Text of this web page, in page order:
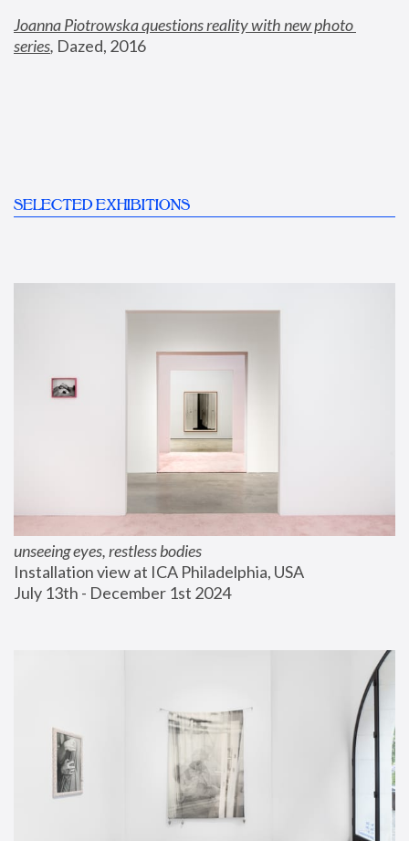
Joanna Piotrowska questions reality with new photo
series, Dazed, 2016
SELECTED EXHIBITIONS
unseeing eyes, restless bodies
Installation view at ICA Philadelphia, USA
July 13th - December 1st 2024